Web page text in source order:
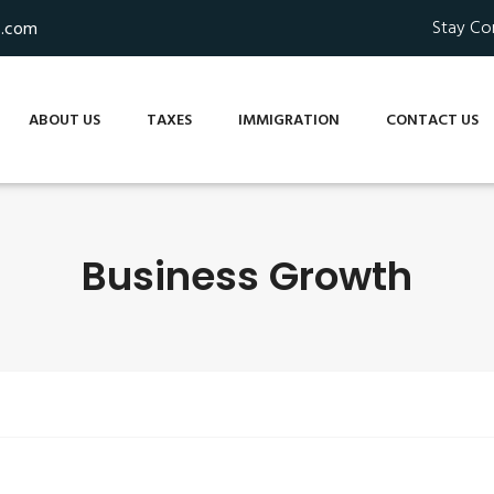
Stay
ABOUT US TAXES IMMIGRATION CONTACT US
Business Growth